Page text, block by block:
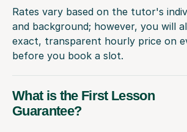
Rates vary based on the tutor's
and background; however, you will
exact, transparent hourly price on
before you book a slot.
What is the First Lesson
Guarantee?